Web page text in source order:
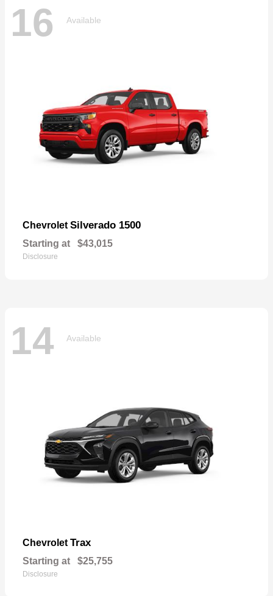
16 Available
Chevrolet Silverado 1500
Starting at $43,015
Disclosure
14 Available
Chevrolet Trax
Starting at $25,755
Disclosure